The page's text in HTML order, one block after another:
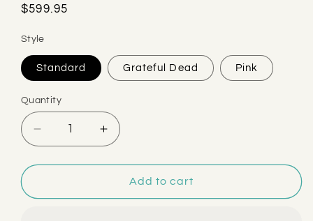
Regular
$599.95
Style
Standard Grateful Dead Pink
Quantity
Decrease
quantity
for
Kompact
Increase
quantity
for
Stündenglass
Kompact
Add to cart